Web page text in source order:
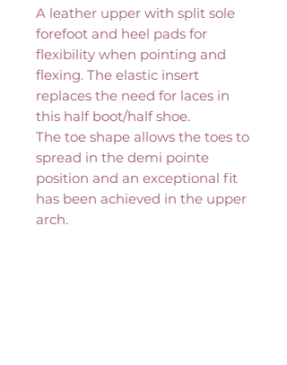
A leather upper with split sole
forefoot and heel pads for
flexibility when pointing and
flexing. The elastic insert
replaces the need for laces in
this half boot/half shoe.
The toe shape allows the toes to
spread in the demi pointe
position and an exceptional fit
has been achieved in the upper
arch.